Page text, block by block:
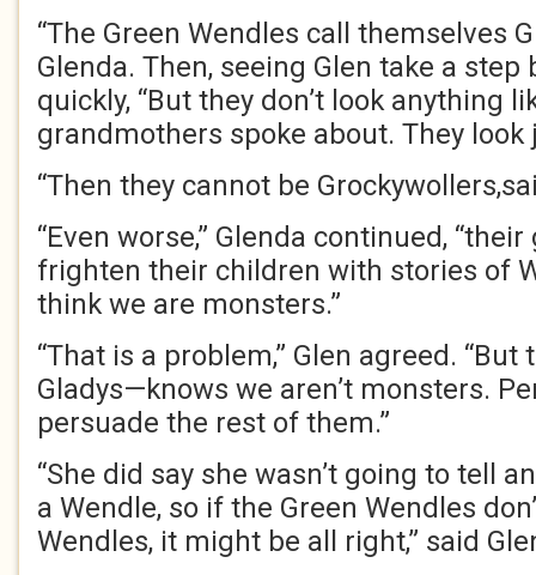
“The Green Wendles call themselves
Glenda. Then, seeing Glen take a step
quickly, “But they don’t look anything
grandmothers spoke about. They look
“Then they cannot be
“Even worse,” Glenda continued,
frighten their children with stories of
think we are monsters.”
“That is a problem,” Glen agreed.
Gladys—knows we aren’t monsters.
persuade the rest of them.”
“She did say she wasn’t going to tell
a Wendle, so if the Green Wendles
Wendles, it might be all right,” said